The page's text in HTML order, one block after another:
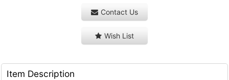
Contact Us
Wish List
Item Description